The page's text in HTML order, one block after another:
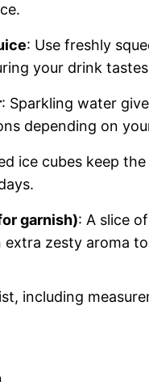
: Use freshly
your drink
: Sparkling water
depending on
ice cubes keep
garnish): A slice
extra zesty aroma
including